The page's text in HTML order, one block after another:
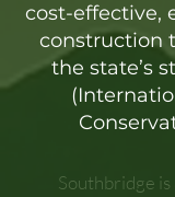
cost-effective,
construction
the state’s
Southbridge